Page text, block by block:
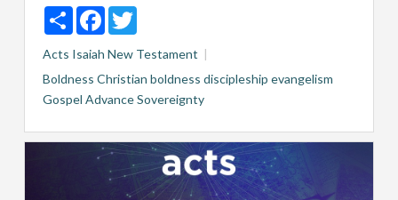
ShareFacebookTwitter
Acts Isaiah New Testament
Boldness Christian boldness discipleship evangelism
Gospel AdvanceSovereignty